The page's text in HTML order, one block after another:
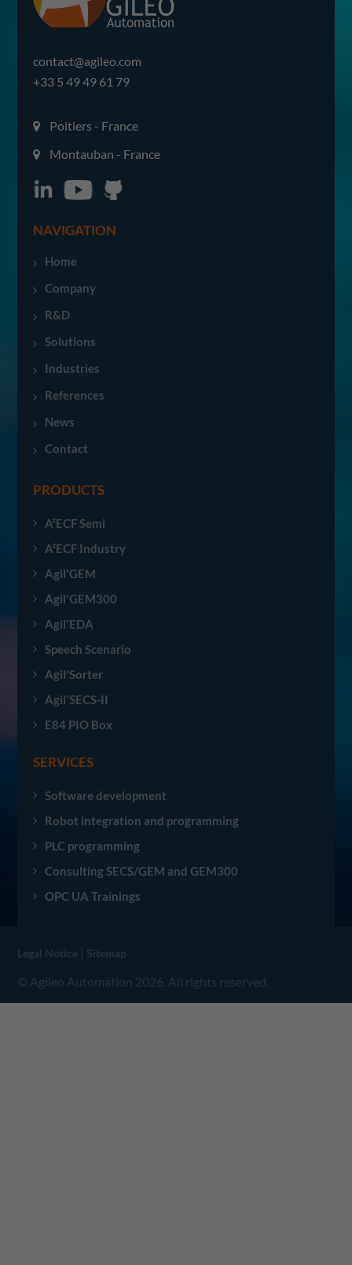
contact@agileo.com
+33 5 49 49 61 79
Poitiers - France
Montauban - France
NAVIGATION
Home
Company
R&D
Solutions
Industries
References
News
Contact
PRODUCTS
A²ECF Semi
A²ECF Industry
Agil'GEM
Agil'GEM300
Agil'EDA
Speech Scenario
Agil'Sorter
Agil'SECS-II
E84 PIO Box
SERVICES
Software development
Robot integration and programming
PLC programming
Consulting SECS/GEM and GEM300
OPC UA Trainings
Legal Notice | Sitemap
© Agileo Automation 2026. All rights reserved.